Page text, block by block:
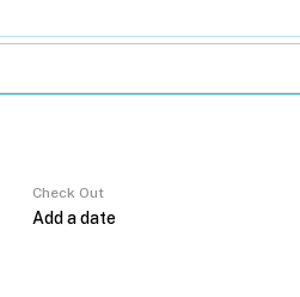
Check Out